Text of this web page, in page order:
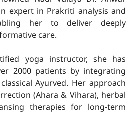
expert in Prakriti analysis and
her to deliver deeply
care.
yoga instructor, she has
2000 patients by integrating
Ayurved. Her approach
(Ahara & Vihara), herbal
therapies for long-term